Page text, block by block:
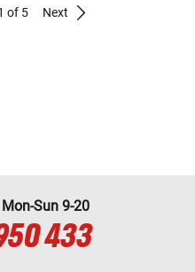
of 5 Next
Sun 9-20
433